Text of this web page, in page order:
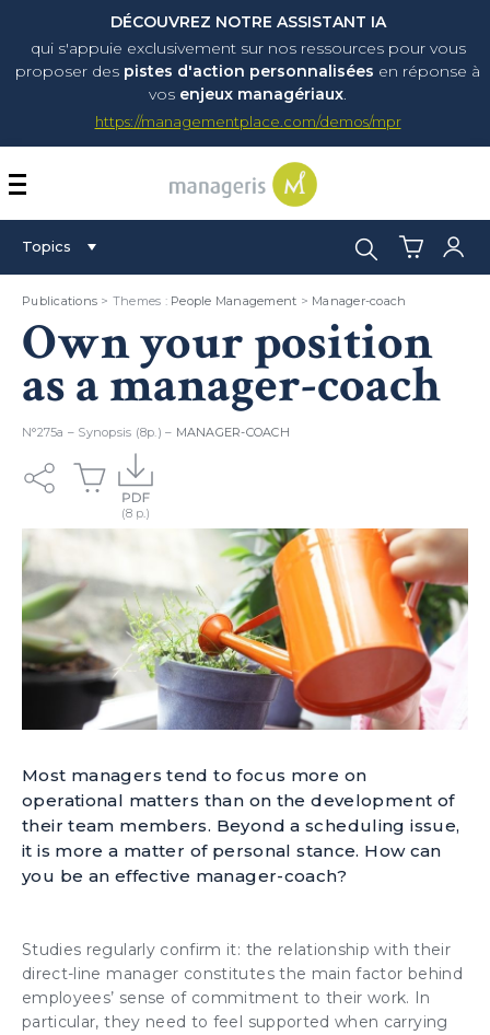
DÉCOUVREZ NOTRE ASSISTANT IA
qui s'appuie exclusivement sur nos ressources pour vous
proposer des pistes d'action personnalisées en réponse à
vos enjeux managériaux.
https://managementplace.com/demos/mpr
AFFICHER OU
Topics Search:
Publications > Themes : People Management > Manager-coach
Own your position
as a manager-coach
N°275a – Synopsis (8p.) – MANAGER-COACH
Most managers tend to focus more on
operational matters than on the development of
their team members. Beyond a scheduling issue,
it is more a matter of personal stance. How can
you be an effective manager-coach?
Studies regularly confirm it: the relationship with their
direct-line manager constitutes the main factor behind
employees’ sense of commitment to their work. In
particular, they need to feel supported when carrying